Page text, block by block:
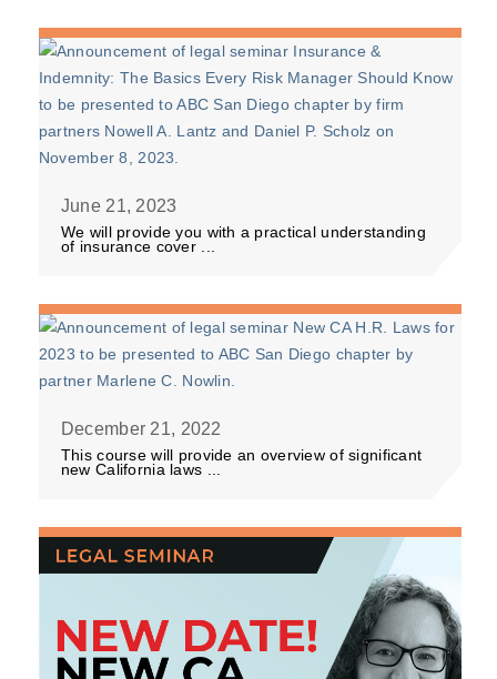
June 21, 2023
We will provide you with a practical understanding
of insurance cover ...
December 21, 2022
This course will provide an overview of significant
new California laws ...